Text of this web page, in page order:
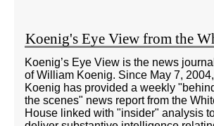
Koenig's Eye View from the
Koenig’s Eye View is the news journal
of William Koenig. Since May 7, 2004,
Koenig has provided a weekly
the scenes" news report from the
House linked with "insider" analysis